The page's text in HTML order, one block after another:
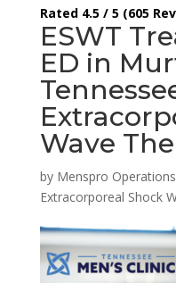
Rated 4.5 / 5 (605
ESWT
ED in
Wave
by Menspro Operations
Extracorporeal Shock